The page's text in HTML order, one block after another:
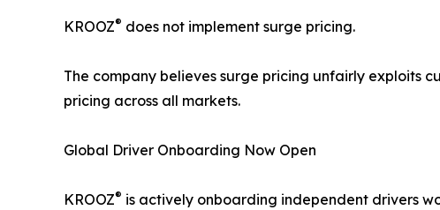
KROOZ® does not implement surge pricing.
The company believes surge pricing unfairly exploits
pricing across all markets.
Global Driver Onboarding Now Open
KROOZ® is actively onboarding independent drivers